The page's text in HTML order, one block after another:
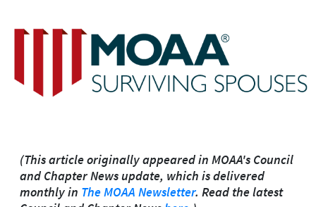
(This article originally appeared in MOAA's Council
and Chapter News update, which is delivered
monthly in The MOAA Newsletter. Read the latest